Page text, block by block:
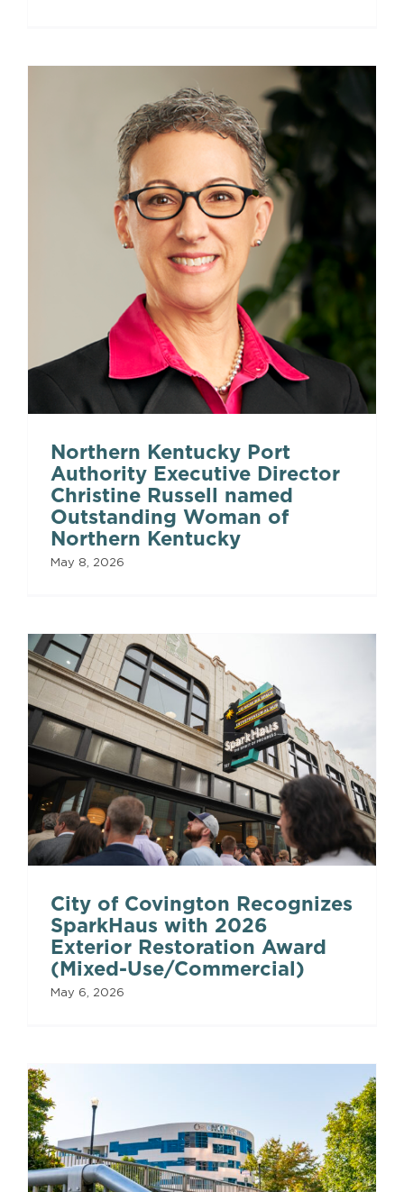
Northern Kentucky Port
Authority Executive Director
Christine Russell named
Outstanding Woman of
Northern Kentucky
May 8, 2026
City of Covington Recognizes
SparkHaus with 2026
Exterior Restoration Award
(Mixed-Use/Commercial)
May 6, 2026